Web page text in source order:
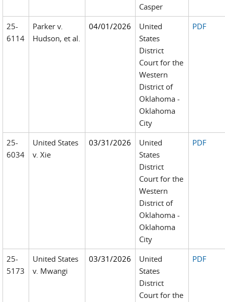
Casper
25-
6114
Parker v.
Hudson, et al.
04/01/2026
United
States
District
Court for the
Western
District of
Oklahoma -
Oklahoma
City
PDF
25-
6034
United States
v. Xie
03/31/2026
United
States
District
Court for the
Western
District of
Oklahoma -
Oklahoma
City
PDF
25-
5173
United States
v. Mwangi
03/31/2026
United
States
District
Court for the
PDF